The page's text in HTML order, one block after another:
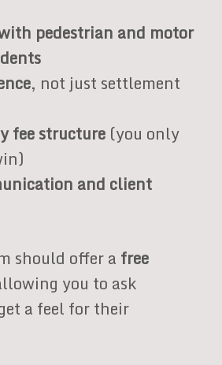
pedestrian and motor
, not just settlement
fee structure(you only
and client
should offer a free
you to ask
a feel for their